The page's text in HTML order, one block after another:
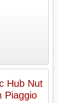
Hub Nut
Piaggio